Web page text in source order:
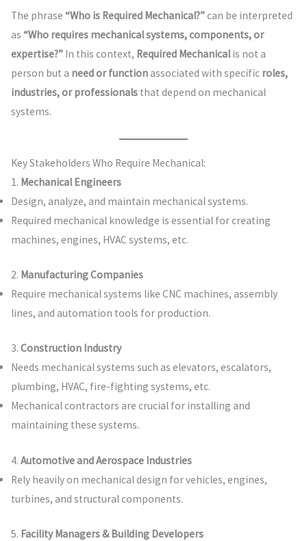
The phrase “Who is Required Mechanical?”can be interpreted
as “Who requires mechanical systems, components, or
expertise?”In this context, Required Mechanicalis not a
person but a need or functionassociated with specific roles,
industries, or professionalsthat depend on mechanical
systems.
Key Stakeholders Who Require Mechanical:
1. Mechanical Engineers
Design, analyze, and maintain mechanical systems.
Required mechanical knowledge is essential for creating
machines, engines, HVAC systems, etc.
2. Manufacturing Companies
Require mechanical systems like CNC machines, assembly
lines, and automation tools for production.
3. Construction Industry
Needs mechanical systems such as elevators, escalators,
plumbing, HVAC, fire-fighting systems, etc.
Mechanical contractors are crucial for installing and
maintaining these systems.
4. Automotive and Aerospace Industries
Rely heavily on mechanical design for vehicles, engines,
turbines, and structural components.
5. Facility Managers & Building Developers